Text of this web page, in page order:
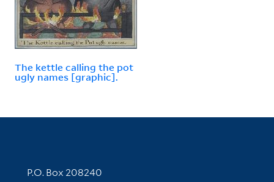
The kettle calling the pot
ugly names [graphic].
Contact Information
P.O. Box 208240